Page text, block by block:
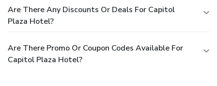
Are There Any Discounts Or Deals For Capitol
Plaza Hotel?
Are There Promo Or Coupon Codes Available For
Capitol Plaza Hotel?